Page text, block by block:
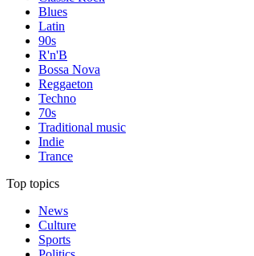
Blues
Latin
90s
R'n'B
Bossa Nova
Reggaeton
Techno
70s
Traditional music
Indie
Trance
Top topics
News
Culture
Sports